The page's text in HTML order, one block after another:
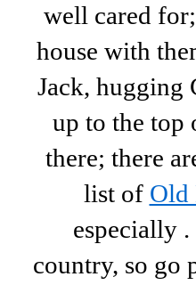
well cared
house with
Jack, hugging
up to the top
there; there
list of Old
especially
country, so go